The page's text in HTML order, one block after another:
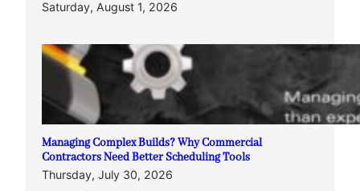
Saturday, August 1, 2026
Managing Complex Builds? Why Commercial
Contractors Need Better Scheduling Tools
Thursday, July 30, 2026